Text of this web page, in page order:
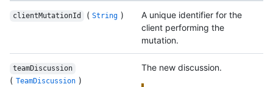
clientMutationId ( String )
A unique identifier for the
client performing the
mutation.
teamDiscussion
( TeamDiscussion )
The new discussion.